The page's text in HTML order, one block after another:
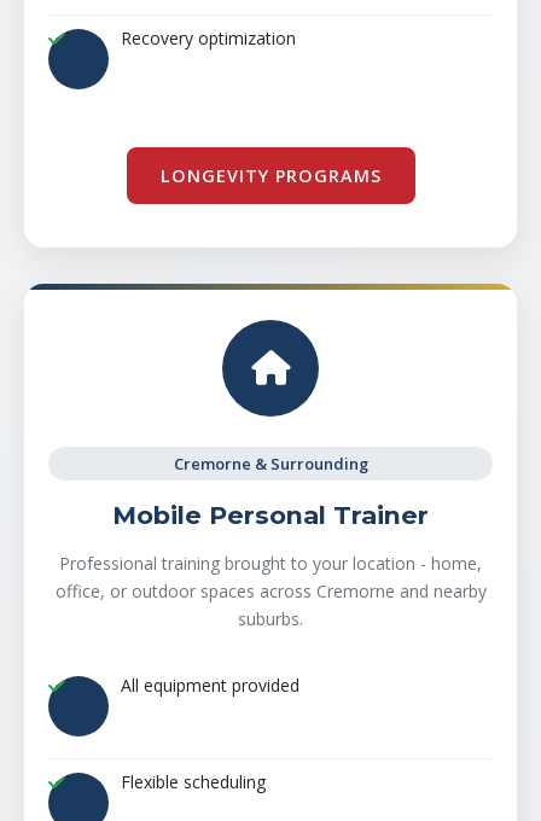
Recovery optimization
LONGEVITY PROGRAMS
Cremorne & Surrounding
Mobile Personal Trainer
Professional training brought to your location - home,
office, or outdoor spaces across Cremorne and nearby
suburbs.
All equipment provided
Flexible scheduling